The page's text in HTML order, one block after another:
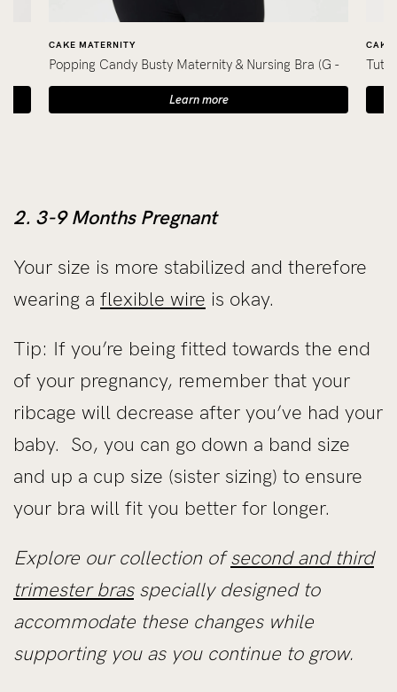
CAKE MATERNITY
Popping Candy Busty Maternity & Nursing Bra (G -
K Cup)
Learn more
CAKE
Tutti
2. 3-9 Months Pregnant
Your size is more stabilized and therefore
wearing a flexible wire is okay.
Tip: If you’re being fitted towards the end
of your pregnancy, remember that your
ribcage will decrease after you’ve had your
baby. So, you can go down a band size
and up a cup size (sister sizing) to ensure
your bra will fit you better for longer.
Explore our collection ofsecond and third
trimester brasspecially designed to
accommodate these changes while
supporting you as you continue to grow.